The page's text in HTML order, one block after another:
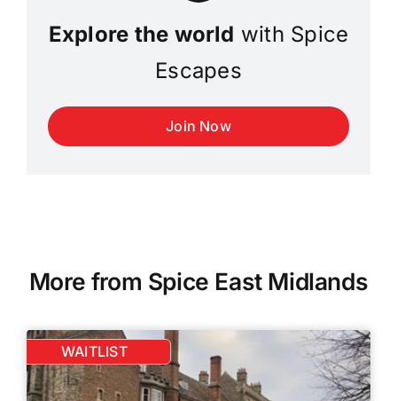
Explore the world with Spice
Escapes
Join Now
More from Spice East Midlands
WAITLIST